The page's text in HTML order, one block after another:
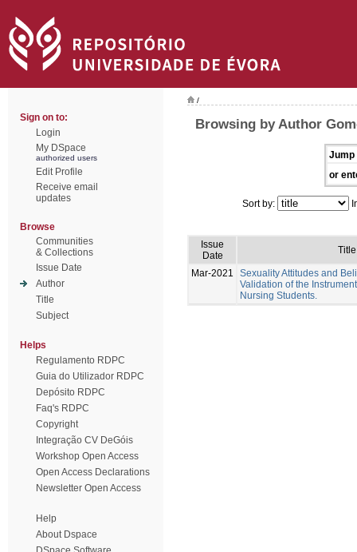
Sign on to:
Login
My DSpace
authorized users
Edit Profile
Receive email
updates
Browse
Communities
& Collections
Issue Date
Author
Title
Subject
Helps
Regulamento RDPC
Guia do Utilizador RDPC
Depósito RDPC
Faq's RDPC
Copyright
Integração CV DeGóis
Workshop Open Access
Open Access Declarations
Newsletter Open Access
Help
About Dspace
/
Browsing by Author
Jump
or
Sort by:
Issue
Date
Title
Mar-2021
Sexuality Attitudes and
Validation of the
Nursing Students.